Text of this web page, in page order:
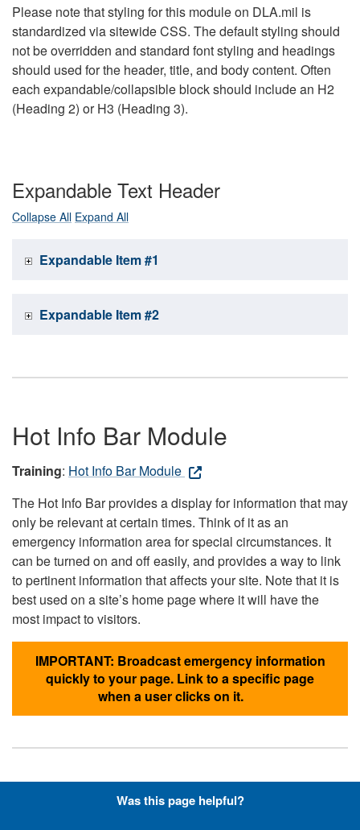
Please note that styling for this module on DLA.mil is
standardized via sitewide CSS. The default styling should
not be overridden and standard font styling and headings
should used for the header, title, and body content. Often
each expandable/collapsible block should include an H2
(Heading 2) or H3 (Heading 3).
Expandable Text Header
Collapse All Expand All
Expandable Item #1
Expandable Item #2
Hot Info Bar Module
Training: Hot Info Bar Module
The Hot Info Bar provides a display for information that may
only be relevant at certain times. Think of it as an
emergency information area for special circumstances. It
can be turned on and off easily, and provides a way to link
to pertinent information that affects your site. Note that it is
best used on a site’s home page where it will have the
most impact to visitors.
IMPORTANT: Broadcast emergency information
quickly to your page. Link to a specific page
when a user clicks on it.
Hyperlinks with Font-Awesome
Was this page helpful?